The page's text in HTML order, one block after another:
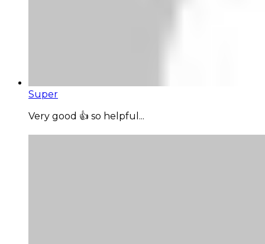
Super
Very good 👍 so helpful...